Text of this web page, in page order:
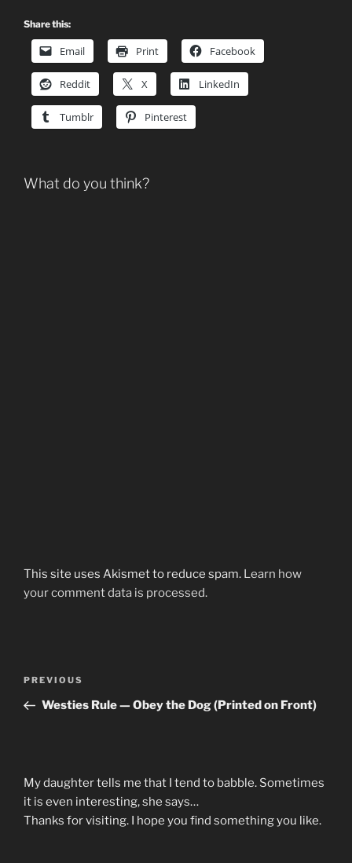
Share this:
Email Print Facebook
Reddit X LinkedIn
Tumblr Pinterest
What do you think?
This site uses Akismet to reduce spam. Learn how
your comment data is processed.
Previous
Post
PREVIOUS
Westies Rule — Obey the Dog (Printed on Front)
My daughter tells me that I tend to babble. Sometimes
it is even interesting, she says…
Thanks for visiting. I hope you find something you like.